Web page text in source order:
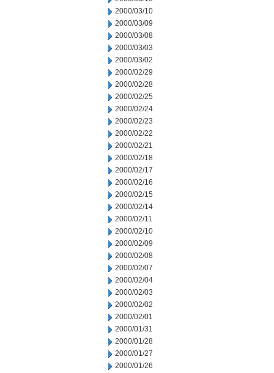
2000/03/10
2000/03/09
2000/03/08
2000/03/03
2000/03/02
2000/02/29
2000/02/28
2000/02/25
2000/02/24
2000/02/23
2000/02/22
2000/02/21
2000/02/18
2000/02/17
2000/02/16
2000/02/15
2000/02/14
2000/02/11
2000/02/10
2000/02/09
2000/02/08
2000/02/07
2000/02/04
2000/02/03
2000/02/02
2000/02/01
2000/01/31
2000/01/28
2000/01/27
2000/01/26